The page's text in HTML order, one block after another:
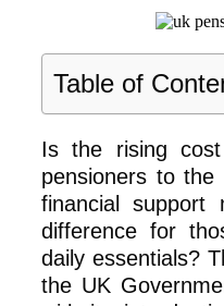
Table of
Is the rising
pensioners to
financial support
difference for
daily essentials?
the UK